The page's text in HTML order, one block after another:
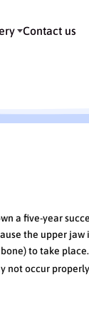
Contact us
a five-year
the upper jaw
to take
not occur